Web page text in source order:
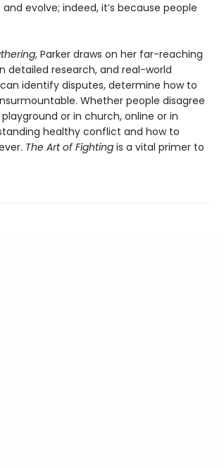
evolve; indeed, it’s because people
, Parker draws on her far-reaching
detailed research, and real-world
identify disputes, determine how to
Whether people disagree
or in church, online or in
healthy conflict and how to
The Art of Fightingis a vital primer to